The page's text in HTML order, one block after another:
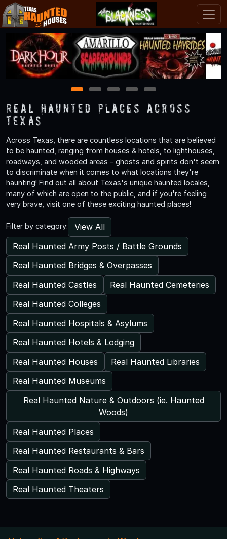
1 2 3 4 5
Real Haunted Places Across
Texas
Across Texas, there are countless locations that are believed
to be haunted, ranging from houses & hotels, to lighthouses,
roadways, and wooded areas - ghosts and spirits don't seem
to discriminate when it comes to what locations they're
haunting! Find out all about Texas's unique haunted locales,
many of which are open to the public, and if you're feeling
very brave, visit one of these exciting haunted places!
Filter by category:
View All
Real Haunted Army Posts / Battle Grounds
Real Haunted Bridges & Overpasses
Real Haunted Castles
Real Haunted Cemeteries
Real Haunted Colleges
Real Haunted Hospitals & Asylums
Real Haunted Hotels & Lodging
Real Haunted Houses
Real Haunted Libraries
Real Haunted Museums
Real Haunted Nature & Outdoors (ie. Haunted
Woods)
Real Haunted Places
Real Haunted Restaurants & Bars
Real Haunted Roads & Highways
Real Haunted Theaters